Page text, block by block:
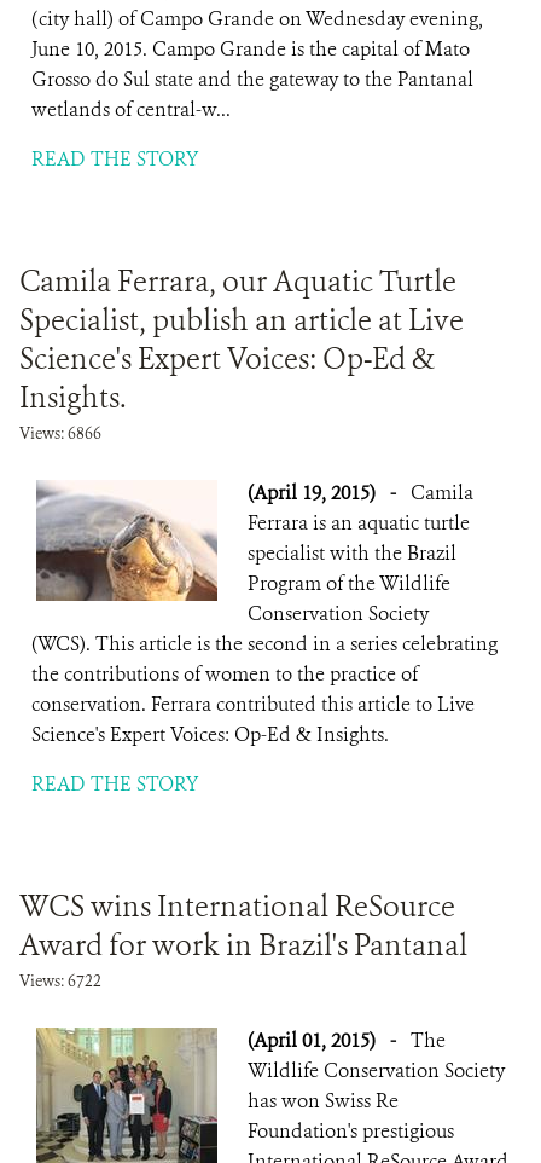
(city hall) of Campo Grande on Wednesday evening,
June 10, 2015. Campo Grande is the capital of Mato
Grosso do Sul state and the gateway to the Pantanal
wetlands of central-w...
READ THE STORY
Camila Ferrara, our Aquatic Turtle
Specialist, publish an article at Live
Science's Expert Voices: Op-Ed &
Insights.
Views: 6866
(April 19, 2015) - Camila
Ferrara is an aquatic turtle
specialist with the Brazil
Program of the Wildlife
Conservation Society
(WCS). This article is the second in a series celebrating
the contributions of women to the practice of
conservation. Ferrara contributed this article to Live
Science's Expert Voices: Op-Ed & Insights.
READ THE STORY
WCS wins International ReSource
Award for work in Brazil's Pantanal
Views: 6722
(April 01, 2015) - The
Wildlife Conservation Society
has won Swiss Re
Foundation's prestigious